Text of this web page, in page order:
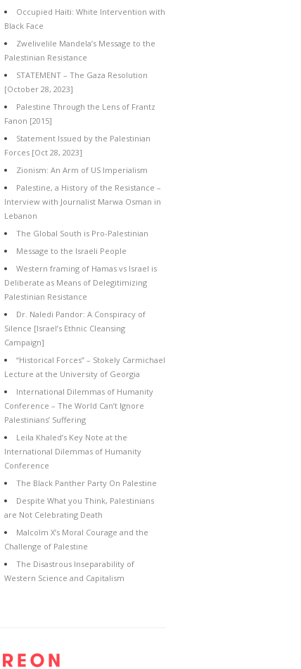
Occupied Haiti: White Intervention with
Black Face
Zwelivelile Mandela’s Message to the
Palestinian Resistance
STATEMENT – The Gaza Resolution
[October 28, 2023]
Palestine Through the Lens of Frantz
Fanon [2015]
Statement Issued by the Palestinian
Forces [Oct 28, 2023]
Zionism: An Arm of US Imperialism
Palestine, a History of the Resistance –
Interview with Journalist Marwa Osman in
Lebanon
The Global South is Pro-Palestinian
Message to the Israeli People
Western framing of Hamas vs Israel is
Deliberate as Means of Delegitimizing
Palestinian Resistance
Dr. Naledi Pandor: A Conspiracy of
Silence [Israel’s Ethnic Cleansing
Campaign]
“Historical Forces” – Stokely Carmichael
Lecture at the University of Georgia
International Dilemmas of Humanity
Conference – The World Can’t Ignore
Palestinians’ Suffering
Leila Khaled’s Key Note at the
International Dilemmas of Humanity
Conference
The Black Panther Party On Palestine
Despite What you Think, Palestinians
are Not Celebrating Death
Malcolm X’s Moral Courage and the
Challenge of Palestine
The Disastrous Inseparability of
Western Science and Capitalism